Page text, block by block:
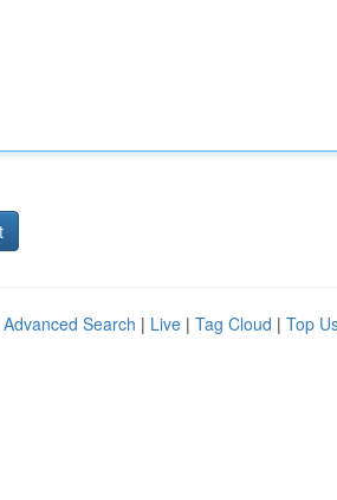
Advanced Search | Live | Tag Cloud | Top